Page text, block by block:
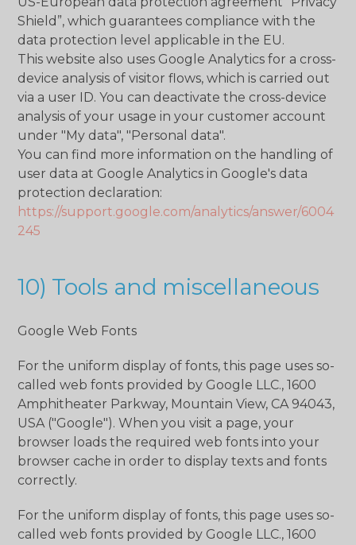
Shield”, which guarantees compliance with the
data protection level applicable in the EU.
This website also uses Google Analytics for a cross-
device analysis of visitor flows, which is carried out
via a user ID. You can deactivate the cross-device
analysis of your usage in your customer account
under "My data", "Personal data".
You can find more information on the handling of
user data at Google Analytics in Google's data
protection declaration:
https://support.google.com/analytics/answer/6004
245
10) Tools and miscellaneous
Google Web Fonts
For the uniform display of fonts, this page uses so-
called web fonts provided by Google LLC., 1600
Amphitheater Parkway, Mountain View, CA 94043,
USA ("Google"). When you visit a page, your
browser loads the required web fonts into your
browser cache in order to display texts and fonts
correctly.
For the uniform display of fonts, this page uses so-
called web fonts provided by Google LLC., 1600